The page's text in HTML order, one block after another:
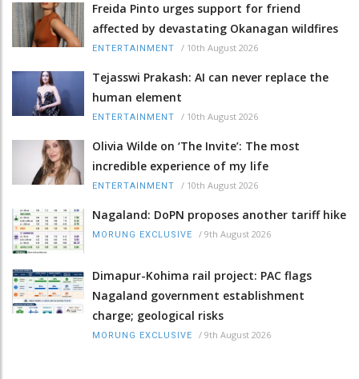
Freida Pinto urges support for friend
affected by devastating Okanagan wildfires
ENTERTAINMENT / 10th August 2026
Tejasswi Prakash: AI can never replace the
human element
ENTERTAINMENT / 10th August 2026
Olivia Wilde on ‘The Invite’: The most
incredible experience of my life
ENTERTAINMENT / 10th August 2026
Nagaland: DoPN proposes another tariff hike
MORUNG EXCLUSIVE / 9th August 2026
Dimapur-Kohima rail project: PAC flags
Nagaland government establishment
charge; geological risks
MORUNG EXCLUSIVE / 9th August 2026